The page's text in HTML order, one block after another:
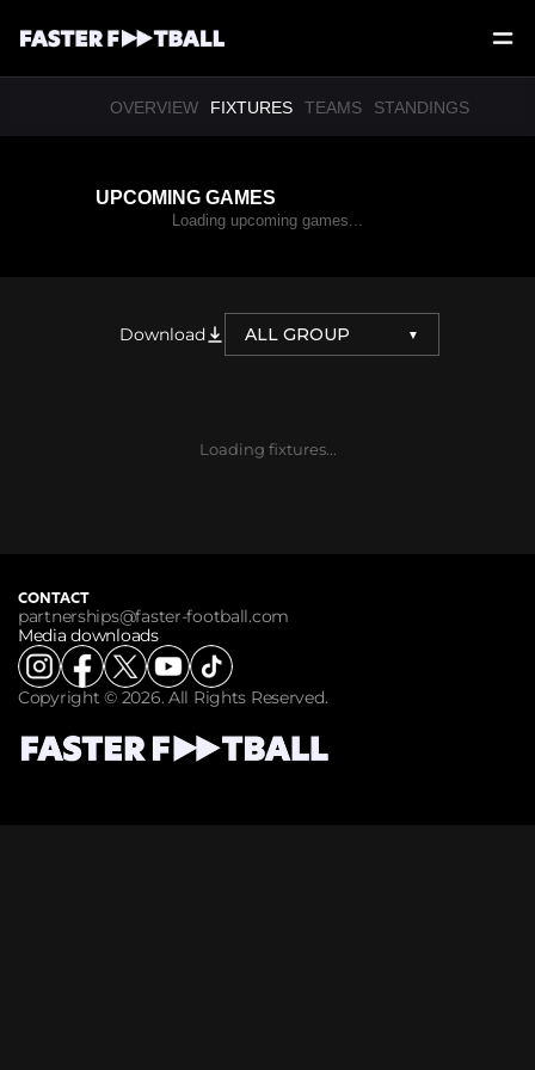
OVERVIEW FIXTURES TEAMS STANDINGS
UPCOMING GAMES
Loading upcoming games...
Download ALL GROUP ▼
Loading fixtures...
CONTACT
partnerships@faster-football.com
Media downloads
Copyright © 2026. All Rights Reserved.